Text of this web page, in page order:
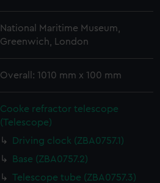
National Maritime Museum,
Greenwich, London
Overall: 1010 mm x 100 mm
Cooke refractor telescope
(Telescope)
Driving clock (ZBA0757.1)
Base (ZBA0757.2)
Telescope tube (ZBA0757.3)